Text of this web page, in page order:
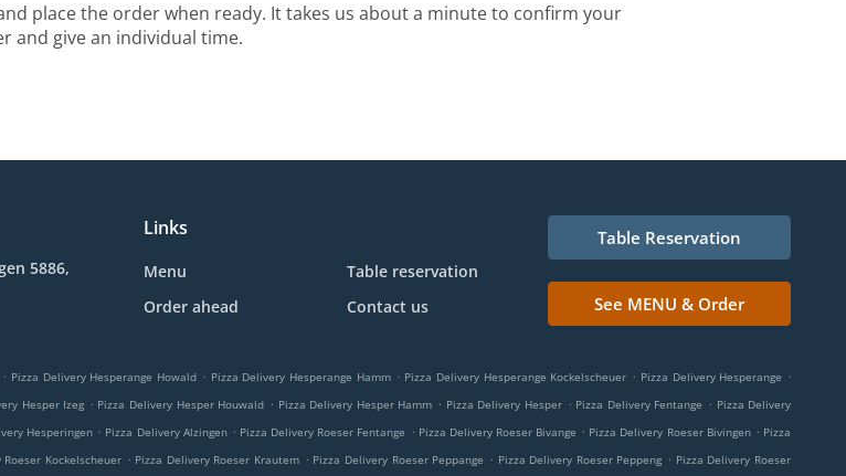
place the order when ready. It takes us about a minute to confirm your
and give an individual time.
5886,
Links
Menu
Table reservation
Order ahead
Contact us
Table Reservation
See MENU & Order
. Pizza Delivery Hesperange Howald . Pizza Delivery Hesperange Hamm . Pizza Delivery Hesperange Kockelscheuer . Pizza Delivery Hesperange .
Hesper Izeg . Pizza Delivery Hesper Houwald . Pizza Delivery Hesper Hamm . Pizza Delivery Hesper . Pizza Delivery Fentange . Pizza Delivery
Hesperingen . Pizza Delivery Alzingen . Pizza Delivery Roeser Fentange . Pizza Delivery Roeser Bivange . Pizza Delivery Roeser Bivingen . Pizza
Roeser Kockelscheuer . Pizza Delivery Roeser Krautem . Pizza Delivery Roeser Peppange . Pizza Delivery Roeser Peppeng . Pizza Delivery Roeser